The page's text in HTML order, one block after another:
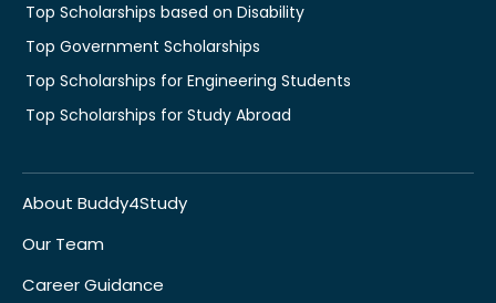
Top Scholarships based on Disability
Top Government Scholarships
Top Scholarships for Engineering Students
Top Scholarships for Study Abroad
About Buddy4Study
Our Team
Career Guidance